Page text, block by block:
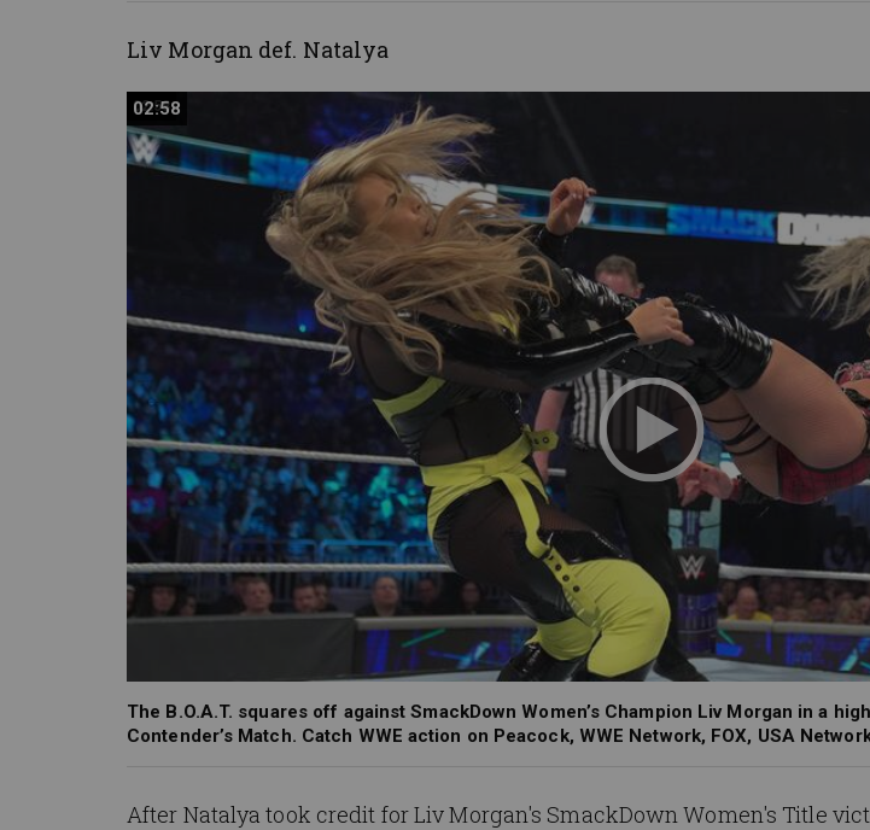
Liv Morgan def. Natalya
02:58
02:58
The B.O.A.T. squares off against SmackDown Women’s Champion Liv Morgan in a
Contender’s Match. Catch WWE action on Peacock, WWE Network, FOX, USA
After Natalya took credit for Liv Morgan's SmackDown Women's Title